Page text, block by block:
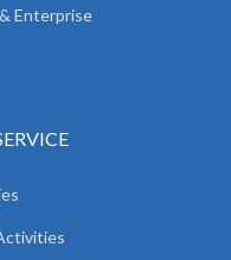
Enterprise